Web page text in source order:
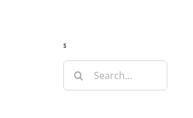
s
Search
for: